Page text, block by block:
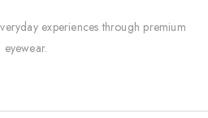
experiences through premium
eyewear.